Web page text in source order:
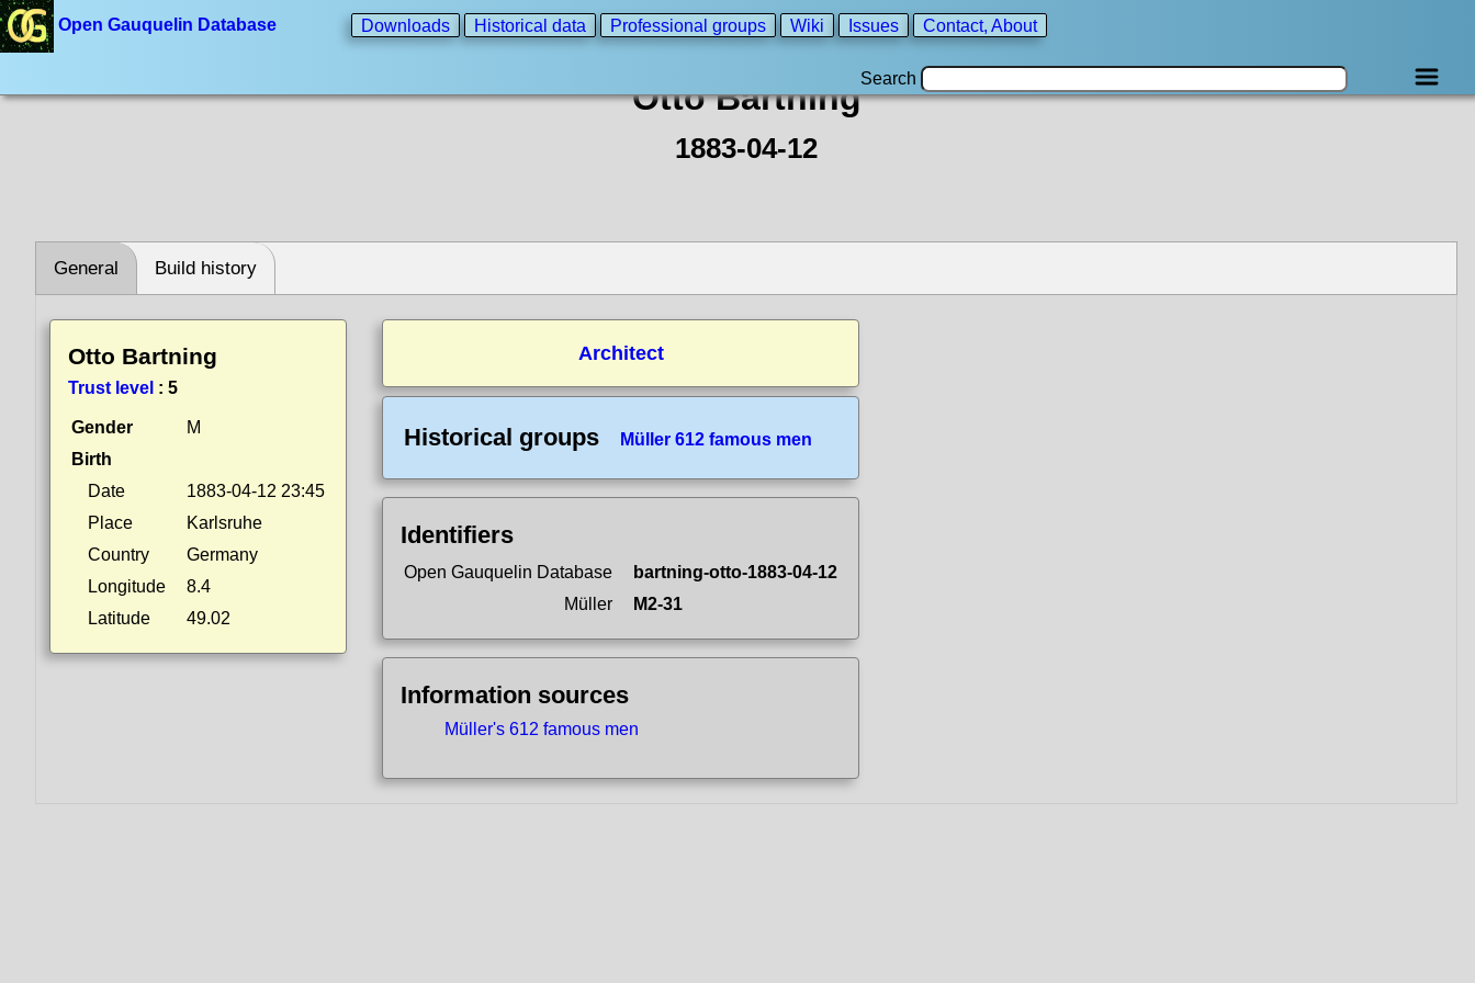
Open Gauquelin Database Downloads Historical data Professional groups Wiki Issues Contact, About
Search
Otto Bartning
1883-04-12
General Build history
Otto Bartning
Trust level : 5
Gender
M
Birth
Date
1883-04-12 23:45
Place
Karlsruhe
Country
Germany
Longitude
8.4
Latitude
49.02
Architect
Historical groups Müller 612 famous men
Identifiers
Open Gauquelin Database
bartning-otto-1883-04-12
Müller
M2-31
Information sources
Müller's 612 famous men